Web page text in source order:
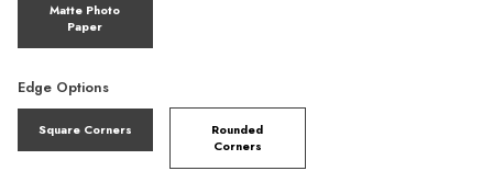
Matte Photo
Paper
Edge Options
Square Corners
Rounded
Corners